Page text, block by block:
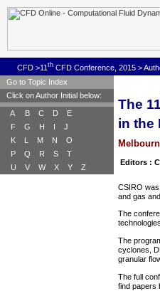
CFD >11 th CFD Conference, 2015 >
Go to Topic Index
Click on Author Initial below:
A B C D
E
F
G H I
J
K
L M N
O
P
Q R S
T
U
V W X Y Z
The 11
in the
Editors :
CSIRO
and gas
The
The
cyclones,
granular
The full
find papers